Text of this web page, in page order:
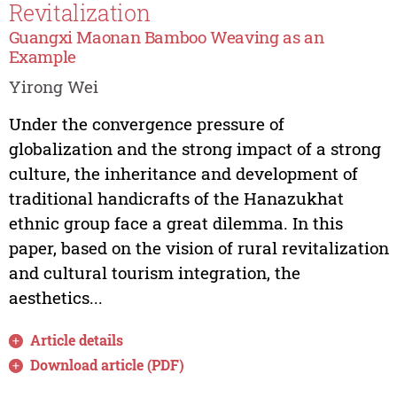
Revitalization
Guangxi Maonan Bamboo Weaving as an
Example
Yirong Wei
Under the convergence pressure of
globalization and the strong impact of a strong
culture, the inheritance and development of
traditional handicrafts of the Hanazukhat
ethnic group face a great dilemma. In this
paper, based on the vision of rural revitalization
and cultural tourism integration, the
aesthetics...
Article details
Download article (PDF)